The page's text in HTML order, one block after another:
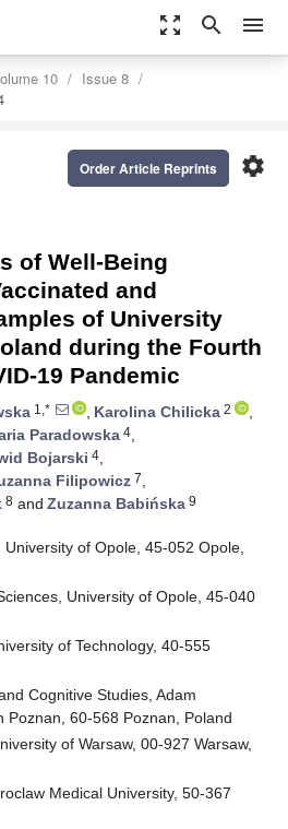
zoom_out_map search menu
10
Issue 8
settings
Order Article Reprints
of Well-Being
and
of University
during the Fourth
19 Pandemic
1,* , Karolina Chilicka 2
,
Paradowska 4,
Bojarski 4,
Filipowicz 7,
8 and Zuzanna Babińska 9
of Opole, 45-052 Opole,
University of Opole, 45-040
of Technology, 40-555
Cognitive Studies, Adam
Poznan, 60-568 Poznan, Poland
of Warsaw, 00-927 Warsaw,
Medical University, 50-367